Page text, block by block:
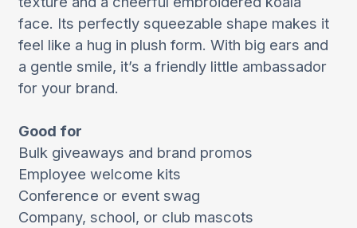
face. Its perfectly squeezable shape makes it
feel like a hug in plush form. With big ears and
a gentle smile, it’s a friendly little ambassador
for your brand.
Good for
Bulk giveaways and brand promos
Employee welcome kits
Conference or event swag
Company, school, or club mascots